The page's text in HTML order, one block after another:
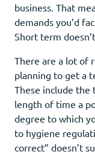
business. That
demands you’d
Short term
There are a lot of
planning to get a
These include the
length of time a
degree to which
to hygiene
correct” doesn’t